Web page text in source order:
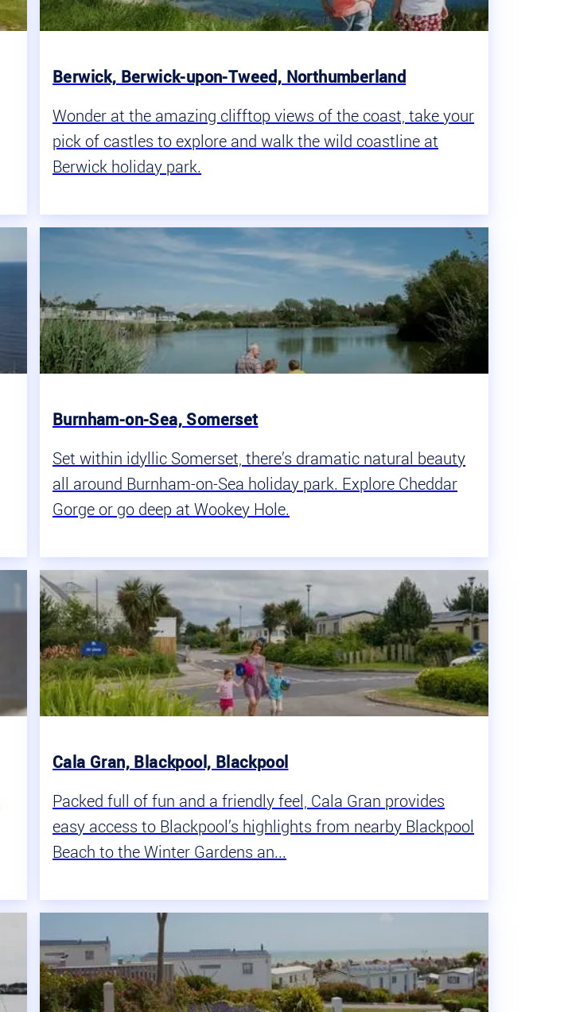
Berwick, Berwick-upon-Tweed, Northumberland
Wonder at the amazing clifftop views of the coast, take your
pick of castles to explore and walk the wild coastline at
Berwick holiday park.
Burnham-on-Sea, Somerset
Set within idyllic Somerset, there’s dramatic natural beauty
all around Burnham-on-Sea holiday park. Explore Cheddar
Gorge or go deep at Wookey Hole.
Cala Gran, Blackpool, Blackpool
Packed full of fun and a friendly feel, Cala Gran provides
easy access to Blackpool’s highlights from nearby Blackpool
Beach to the Winter Gardens an...